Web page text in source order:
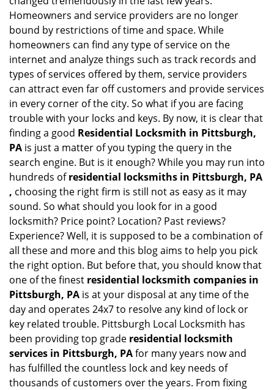
Homeowners and service providers are no longer
bound by restrictions of time and space. While
homeowners can find any type of service on the
internet and analyze things such as track records and
types of services offered by them, service providers
can attract even far off customers and provide services
in every corner of the city. So what if you are facing
trouble with your locks and keys. By now, it is clear that
finding a good Residential Locksmith in Pittsburgh,
PA is just a matter of you typing the query in the
search engine. But is it enough? While you may run into
hundreds ofresidential locksmiths in Pittsburgh, PA
, choosing the right firm is still not as easy as it may
sound. So what should you look for in a good
locksmith? Price point? Location? Past reviews?
Experience? Well, it is supposed to be a combination of
all these and more and this blog aims to help you pick
the right option. But before that, you should know that
one of the finest residential locksmith companies in
Pittsburgh, PA is at your disposal at any time of the
day and operates 24x7 to resolve any kind of lock or
key related trouble. Pittsburgh Local Locksmith has
been providing top grade residential locksmith
services in Pittsburgh, PAfor many years now and
has fulfilled the countless lock and key needs of
thousands of customers over the years. From fixing